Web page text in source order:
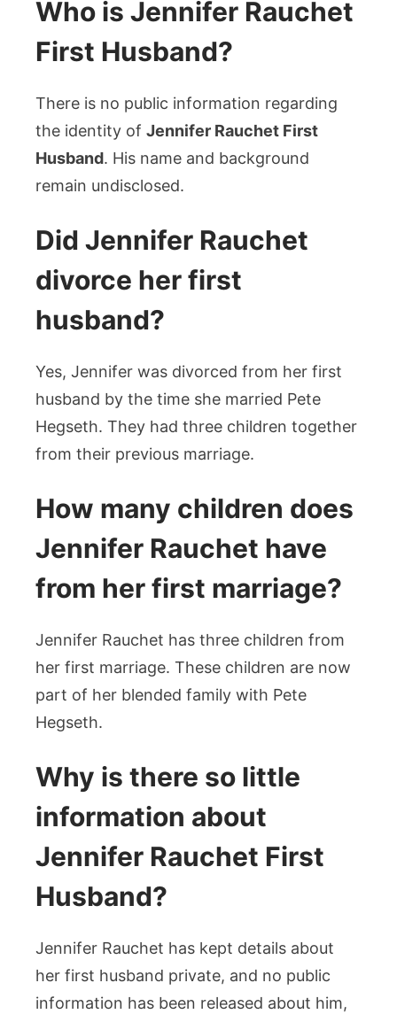
Who is Jennifer Rauchet
First Husband?
There is no public information regarding
the identity of Jennifer Rauchet First
Husband. His name and background
remain undisclosed.
Did Jennifer Rauchet
divorce her first
husband?
Yes, Jennifer was divorced from her first
husband by the time she married Pete
Hegseth. They had three children together
from their previous marriage.
How many children does
Jennifer Rauchet have
from her first marriage?
Jennifer Rauchet has three children from
her first marriage. These children are now
part of her blended family with Pete
Hegseth.
Why is there so little
information about
Jennifer Rauchet First
Husband?
Jennifer Rauchet has kept details about
her first husband private, and no public
information has been released about him,